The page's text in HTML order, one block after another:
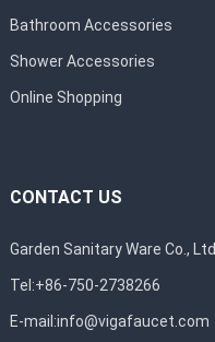
Bathroom Accessories
Shower Accessories
Online Shopping
CONTACT US
Garden Sanitary Ware Co., Ltd.
Tel:+86-750-2738266
E-mail:info@vigafaucet.com